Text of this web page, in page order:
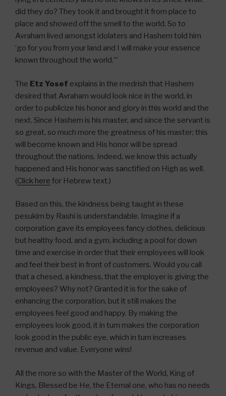
did they do? They took it and brought it from place to
place and showed off the smell to the world. So to
Avraham lived amongst idolaters and Hashem told him
‘go for you from your land and I will make your essence
known throughout the world.’”
The Etz Yosef explains in the medrish that Hashem
desired that Avraham would look nice in the world, in
order to publicize his honor and glory in this world and the
next. Since Hashem is his master, and since the servant is
so great, so much more the greatness of his master; this
will become known and His honor will be spread
throughout the nations. Indeed, we know this actually
happened and His honor was sanctified on High as well.
(Click here for Hebrew text.)
Based on this, the kindness being taught in these
pesukim by Rashi is understandable. Imagine if a
corporation gave its employees fancy clothes, delicious
but healthy food, and a gym, including a pool for down
time and exercise in order that their employees will look
and feel their best in front of customers. Would you call
that a chesed, a kindness, that the employer is giving the
employees? Why not? Granted it is for the sake of
enhancing the corporation, but it still makes the
employees feel good and happy. By making the
employees look good, it in turn makes the corporation
look good in the public eye, which in turn increases
revenue and value. Everyone wins!
All the more so with the Master of the World, King of
Kings, Blessed be He, the Eternal one, who has no needs